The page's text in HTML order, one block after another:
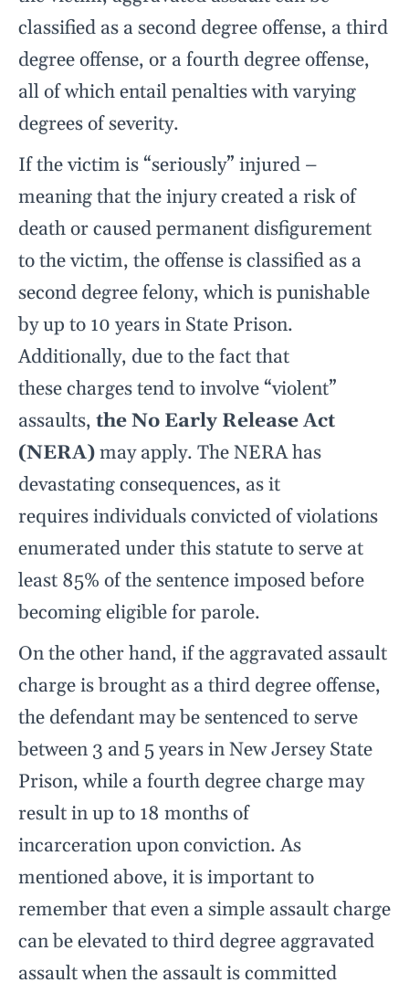
classified as a second degree offense, a third
degree offense, or a fourth degree offense,
all of which entail penalties with varying
degrees of severity.
If the victim is “seriously” injured –
meaning that the injury created a risk of
death or caused permanent disfigurement
to the victim, the offense is classified as a
second degree felony, which is punishable
by up to 10 years in State Prison.
Additionally, due to the fact that
these charges tend to involve “violent”
assaults, the No Early Release Act
(NERA)may apply. The NERA has
devastating consequences, as it
requires individuals convicted of violations
enumerated under this statute to serve at
least 85% of the sentence imposed before
becoming eligible for parole.
On the other hand, if the aggravated assault
charge is brought as a third degree offense,
the defendant may be sentenced to serve
between 3 and 5 years in New Jersey State
Prison, while a fourth degree charge may
result in up to 18 months of
incarceration upon conviction. As
mentioned above, it is important to
remember that even a simple assault charge
can be elevated to third degree aggravated
assault when the assault is committed